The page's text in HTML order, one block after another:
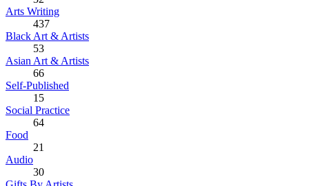
Arts Writing
437
Black Art & Artists
53
Asian Art & Artists
66
Self-Published
15
Social Practice
64
Food
21
Audio
30